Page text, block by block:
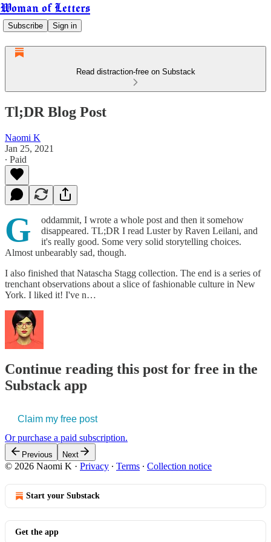
Woman of Letters
Subscribe Sign in
Read distraction-free on Substack
Tl;DR Blog Post
Naomi K
Jan 25, 2021
∙ Paid
G
oddammit, I wrote a whole post and then it somehow
disappeared. TL;DR I read Luster by Raven Leilani, and
it's really good. Some very solid storytelling choices.
Almost unbearably sad, though.
I also finished that Natascha Stagg collection. The end is a series of
trenchant observations about a slice of fashionable culture in New
York. I liked it! I've n…
Continue reading this post for free in the
Substack app
Claim my free post
Or purchase a paid subscription.
Previous Next
© 2026 Naomi K · Privacy ∙ Terms ∙ Collection notice
Start your Substack
Get the app